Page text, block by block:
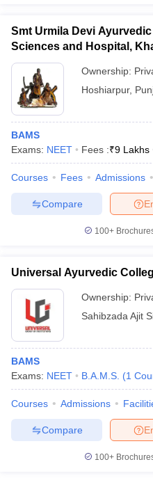
Smt Urmila Devi
Sciences and Hospital,
Ownership:
Hoshiarpur,
BAMS
Exams: NEET Fees :₹9 Lakhs
Courses Fees Admissions
Compare
100+
Universal Ayurvedic
Ownership:
Sahibzada Ajit
BAMS
Exams: NEET B.A.M.S. (1
Courses Admissions
Compare
100+